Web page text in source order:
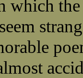
which